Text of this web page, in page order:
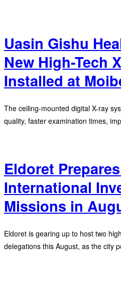
Uasin Gishu
New High-Tech
Installed at
The ceiling-mounted digital X-ray
quality, faster examination times,
Eldoret
International
Missions in
Eldoret is gearing up to host two
delegations this August, as the city